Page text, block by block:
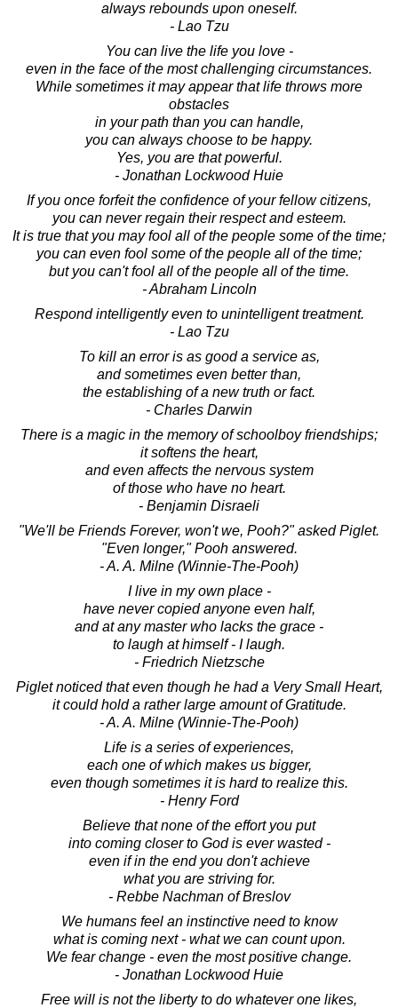
always rebounds upon oneself.
- Lao Tzu
You can live the life you love -
even in the face of the most challenging circumstances.
While sometimes it may appear that life throws more
obstacles
in your path than you can handle,
you can always choose to be happy.
Yes, you are that powerful.
- Jonathan Lockwood Huie
If you once forfeit the confidence of your fellow citizens,
you can never regain their respect and esteem.
It is true that you may fool all of the people some of the time;
you can even fool some of the people all of the time;
but you can't fool all of the people all of the time.
- Abraham Lincoln
Respond intelligently even to unintelligent treatment.
- Lao Tzu
To kill an error is as good a service as,
and sometimes even better than,
the establishing of a new truth or fact.
- Charles Darwin
There is a magic in the memory of schoolboy friendships;
it softens the heart,
and even affects the nervous system
of those who have no heart.
- Benjamin Disraeli
"We'll be Friends Forever, won't we, Pooh?" asked Piglet.
"Even longer," Pooh answered.
- A. A. Milne (Winnie-The-Pooh)
I live in my own place -
have never copied anyone even half,
and at any master who lacks the grace -
to laugh at himself - I laugh.
- Friedrich Nietzsche
Piglet noticed that even though he had a Very Small Heart,
it could hold a rather large amount of Gratitude.
- A. A. Milne (Winnie-The-Pooh)
Life is a series of experiences,
each one of which makes us bigger,
even though sometimes it is hard to realize this.
- Henry Ford
Believe that none of the effort you put
into coming closer to God is ever wasted -
even if in the end you don't achieve
what you are striving for.
- Rebbe Nachman of Breslov
We humans feel an instinctive need to know
what is coming next - what we can count upon.
We fear change - even the most positive change.
- Jonathan Lockwood Huie
Free will is not the liberty to do whatever one likes,